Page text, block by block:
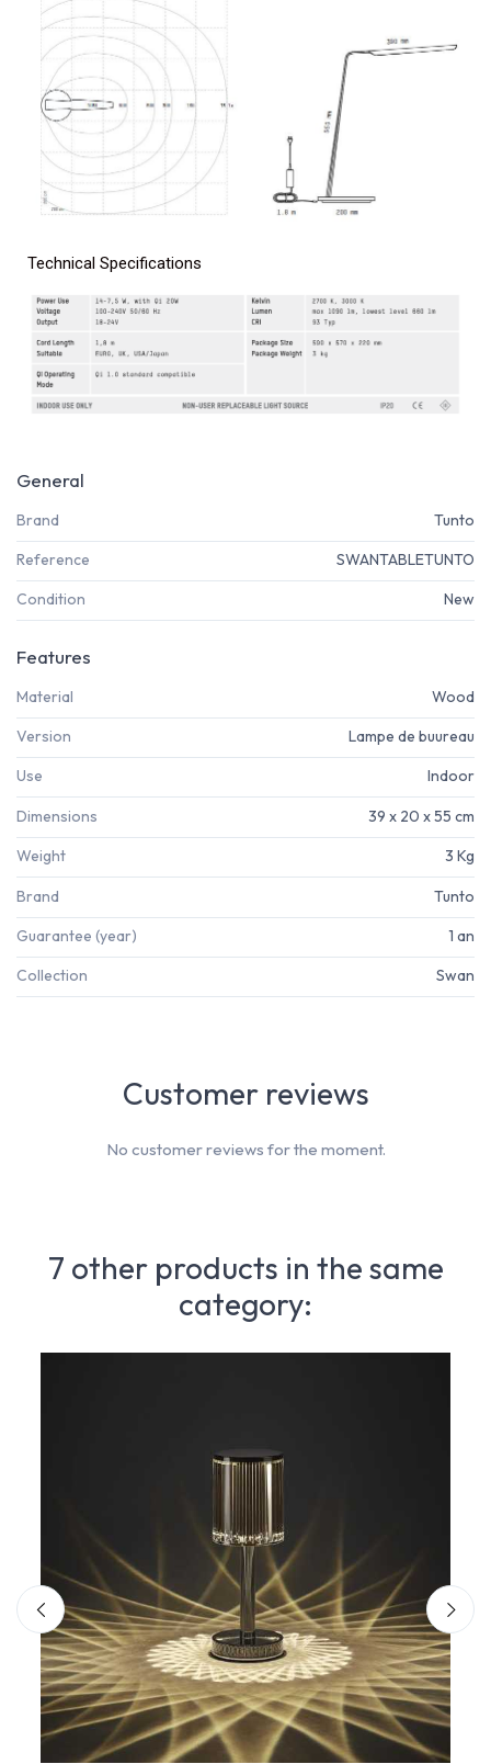
Technical Specifications
General
Brand Tunto
Reference SWANTABLETUNTO
Condition New
Features
Material Wood
Version Lampe de buureau
Use Indoor
Dimensions 39 x 20 x 55 cm
Weight 3 Kg
Brand Tunto
Guarantee (year) 1 an
Collection Swan
Customer reviews
No customer reviews for the moment.
7 other products in the same
category: